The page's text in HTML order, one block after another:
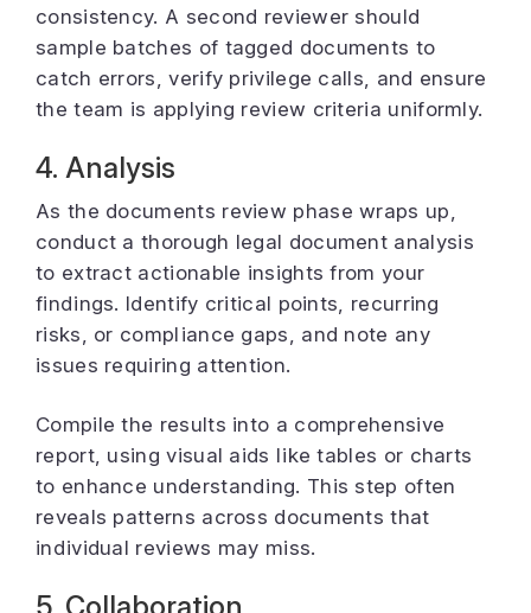
consistency. A second reviewer should
sample batches of tagged documents to
catch errors, verify privilege calls, and ensure
the team is applying review criteria uniformly.
4. Analysis
As the documents review phase wraps up,
conduct a thorough legal document analysis
to extract actionable insights from your
findings. Identify critical points, recurring
risks, or compliance gaps, and note any
issues requiring attention.
Compile the results into a comprehensive
report, using visual aids like tables or charts
to enhance understanding. This step often
reveals patterns across documents that
individual reviews may miss.